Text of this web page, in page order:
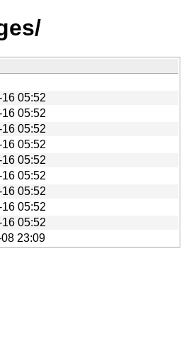
05:52
05:52
05:52
05:52
05:52
05:52
05:52
05:52
05:52
23:09